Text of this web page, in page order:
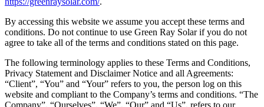
By accessing this website we assume you accept these terms and
conditions. Do not continue to use Green Ray Solar if you do not
agree to take all of the terms and conditions stated on this page.
The following terminology applies to these Terms and Conditions,
Privacy Statement and Disclaimer Notice and all Agreements:
“Client”, “You” and “Your” refers to you, the person log on this
website and compliant to the Company’s terms and conditions. “The
Company”, “Ourselves”, “We”, “Our” and “Us”, refers to our